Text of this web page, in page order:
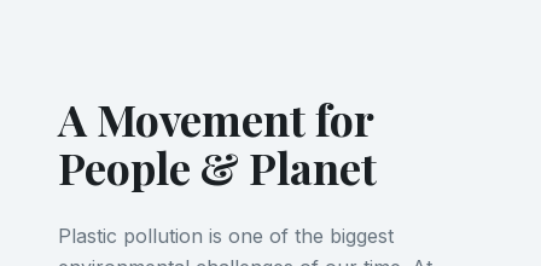
A Movement for
People & Planet
Plastic pollution is one of the biggest